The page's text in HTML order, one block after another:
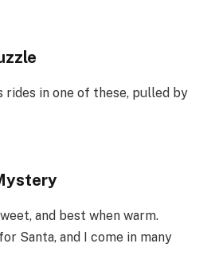
rides in one of these, pulled by
and best when warm.
Santa, and I come in many